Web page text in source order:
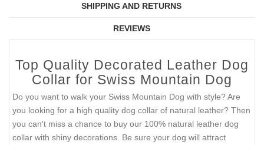
SHIPPING AND RETURNS
REVIEWS
Top Quality Decorated Leather Dog
Collar for Swiss Mountain Dog
Do you want to walk your Swiss Mountain Dog with style? Are
you looking for a high quality dog collar of natural leather? Then
you can't miss a chance to buy our 100% natural leather dog
collar with shiny decorations. Be sure your dog will attract